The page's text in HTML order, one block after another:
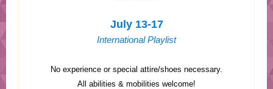
July 13-17
International Playlist
No experience or special attire/shoes necessary.
All abilities & mobilities welcome!